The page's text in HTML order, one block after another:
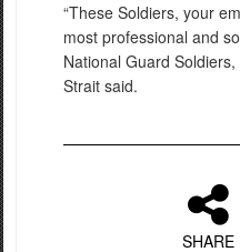
“These Soldiers, your
most professional and
National Guard
Strait said.
SHARE